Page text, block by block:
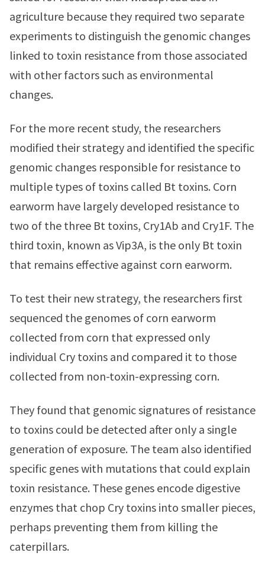
agriculture because they required two separate
experiments to distinguish the genomic changes
linked to toxin resistance from those associated
with other factors such as environmental
changes.
For the more recent study, the researchers
modified their strategy and identified the specific
genomic changes responsible for resistance to
multiple types of toxins called Bt toxins. Corn
earworm have largely developed resistance to
two of the three Bt toxins, Cry1Ab and Cry1F. The
third toxin, known as Vip3A, is the only Bt toxin
that remains effective against corn earworm.
To test their new strategy, the researchers first
sequenced the genomes of corn earworm
collected from corn that expressed only
individual Cry toxins and compared it to those
collected from non-toxin-expressing corn.
They found that genomic signatures of resistance
to toxins could be detected after only a single
generation of exposure. The team also identified
specific genes with mutations that could explain
toxin resistance. These genes encode digestive
enzymes that chop Cry toxins into smaller pieces,
perhaps preventing them from killing the
caterpillars.